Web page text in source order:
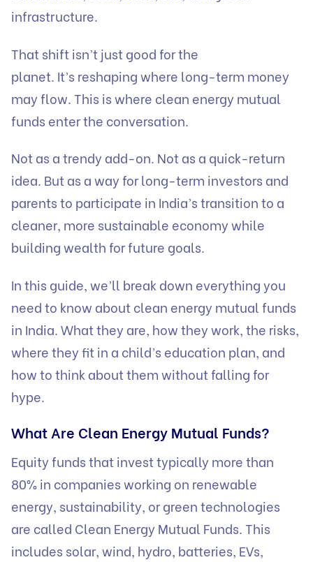
infrastructure.
That shift isn’t just good for the
planet. It’s reshaping where long-term money
may flow. This is where clean energy mutual
funds enter the conversation.
Not as a trendy add-on. Not as a quick-return
idea. But as a way for long-term investors and
parents to participate in India’s transition to a
cleaner, more sustainable economy while
building wealth for future goals.
In this guide, we’ll break down everything you
need to know about clean energy mutual funds
in India. What they are, how they work, the risks,
where they fit in a child’s education plan, and
how to think about them without falling for
hype.
What Are Clean Energy Mutual Funds?
Equity funds that invest typically more than
80% in companies working on renewable
energy, sustainability, or green technologies
are called Clean Energy Mutual Funds. This
includes solar, wind, hydro, batteries, EVs,